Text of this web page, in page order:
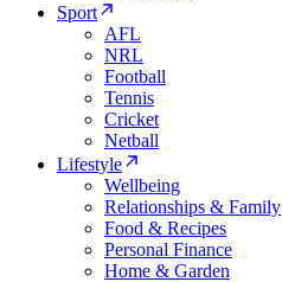
Sport
AFL
NRL
Football
Tennis
Cricket
Netball
Lifestyle
Wellbeing
Relationships & Family
Food & Recipes
Personal Finance
Home & Garden